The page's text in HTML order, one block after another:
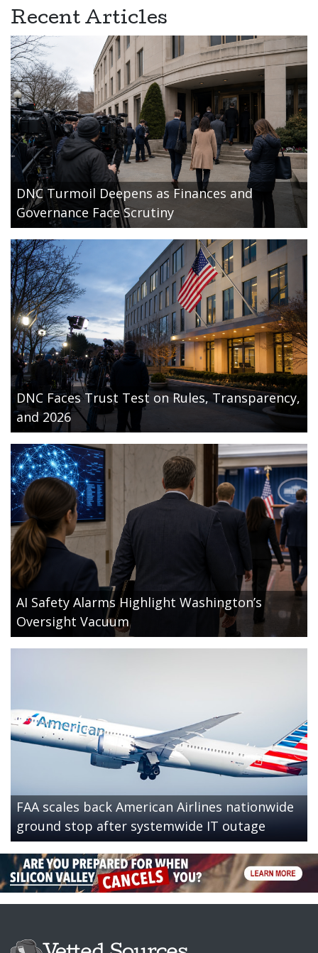
Recent Articles
DNC Turmoil Deepens as Finances and
Governance Face Scrutiny
DNC Faces Trust Test on Rules, Transparency,
and 2026
AI Safety Alarms Highlight Washington’s
Oversight Vacuum
FAA scales back American Airlines nationwide
ground stop after systemwide IT outage